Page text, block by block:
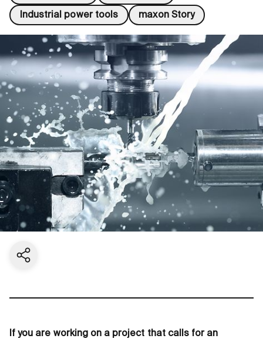
Industrial power tools maxon Story
Share current page
If you are working on a project that calls for an